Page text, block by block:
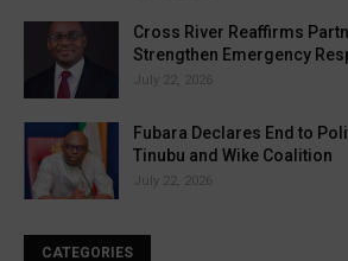
Cross River Reaffirms
Strengthen Emergency
July 22, 2026
Fubara Declares End to
Tinubu and Wike Coalition
July 22, 2026
CATEGORIES